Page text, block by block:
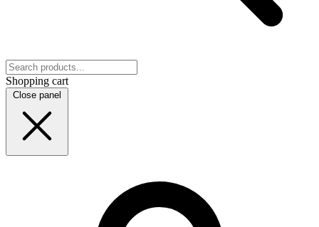
Shopping cart
Close panel